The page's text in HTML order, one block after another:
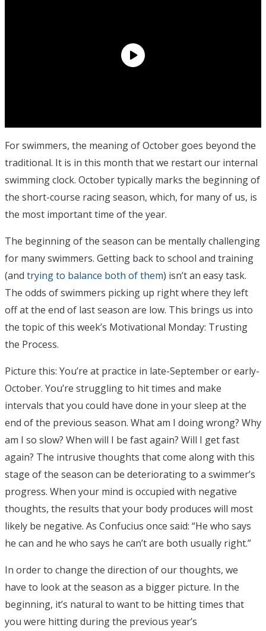
For swimmers, the meaning of October goes beyond the
traditional. It is in this month that we restart our internal
swimming clock. October typically marks the beginning of
the short-course racing season, which, for many of us, is
the most important time of the year.
The beginning of the season can be mentally challenging
for many swimmers. Getting back to school and training
(and trying to balance both of them) isn’t an easy task.
The odds of swimmers picking up right where they left
off at the end of last season are low. This brings us into
the topic of this week’s Motivational Monday: Trusting
the Process.
Picture this: You’re at practice in late-September or early-
October. You’re struggling to hit times and make
intervals that you could have done in your sleep at the
end of the previous season. What am I doing wrong? Why
am I so slow? When will I be fast again? Will I get fast
again? The intrusive thoughts that come along with this
stage of the season can be deteriorating to a swimmer’s
progress. When your mind is occupied with negative
thoughts, the results that your body produces will most
likely be negative. As Confucius once said: “He who says
he can and he who says he can’t are both usually right.”
In order to change the direction of our thoughts, we
have to look at the season as a bigger picture. In the
beginning, it’s natural to want to be hitting times that
you were hitting during the previous year’s